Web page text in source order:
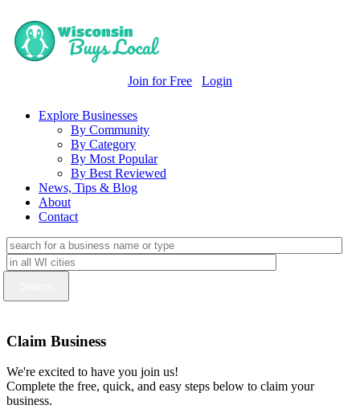
Join for Free Login
Explore Businesses
By Community
By Category
By Most Popular
By Best Reviewed
News, Tips & Blog
About
Contact
Claim Business
We're excited to have you join us!
Complete the free, quick, and easy steps below to claim your
business.